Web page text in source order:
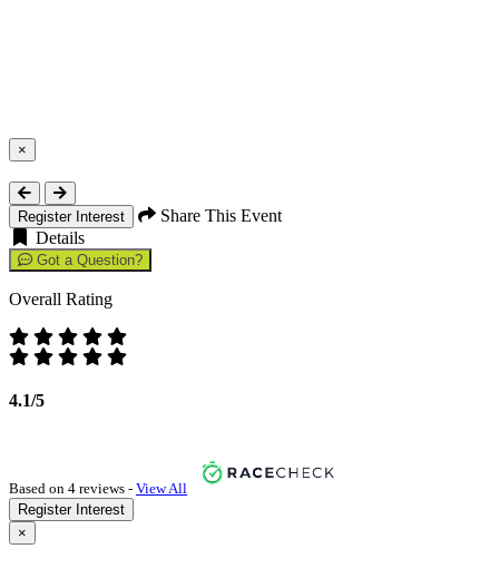
×
Close
Register Interest
Share This Event
Details
Got a Question?
Overall Rating
4.1/5
Based on 4 reviews - View All
Register Interest
×